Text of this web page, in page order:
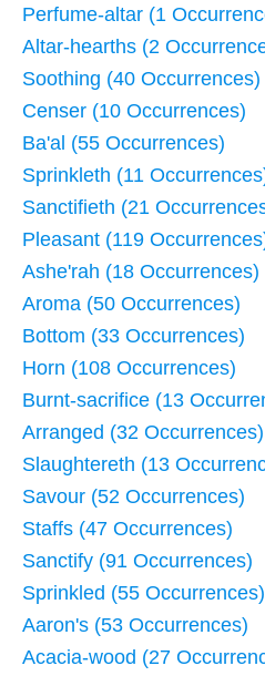
Perfume-altar (1
Altar-hearths (2
Soothing (40 Occurrences)
Censer (10 Occurrences)
Ba'al (55 Occurrences)
Sprinkleth (11
Sanctifieth (21
Pleasant (119
Ashe'rah (18 Occurrences)
Aroma (50 Occurrences)
Bottom (33 Occurrences)
Horn (108 Occurrences)
Burnt-sacrifice (13
Arranged (32 Occurrences)
Slaughtereth (13
Savour (52 Occurrences)
Staffs (47 Occurrences)
Sanctify (91 Occurrences)
Sprinkled (55 Occurrences)
Aaron's (53 Occurrences)
Acacia-wood (27